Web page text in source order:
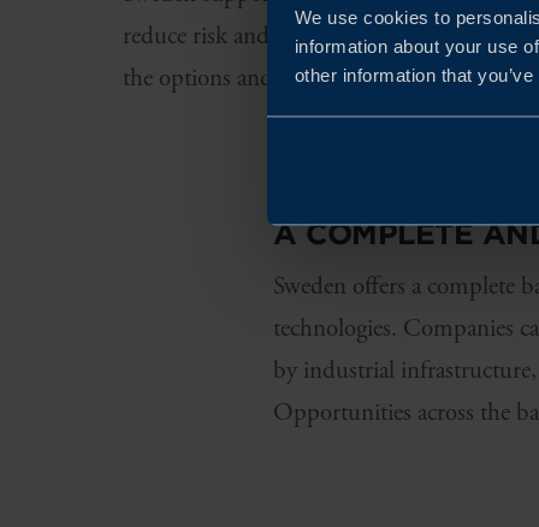
We use cookies to
information about your use
other information that
reduce risk and support establishment
the options and understand what may be
A COMPLETE
Sweden offers a complete
technologies. Companies
by industrial
Opportunities across the